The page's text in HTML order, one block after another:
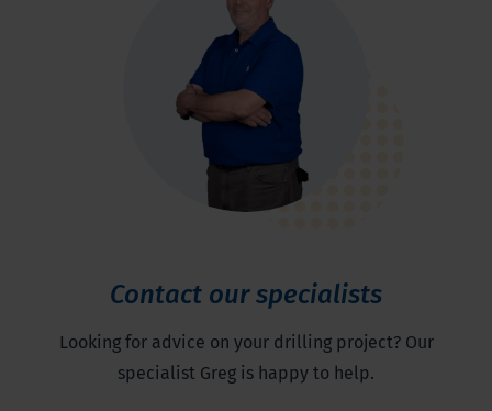
Contact our specialists
Looking for advice on your drilling project? Our
specialist Greg is happy to help.